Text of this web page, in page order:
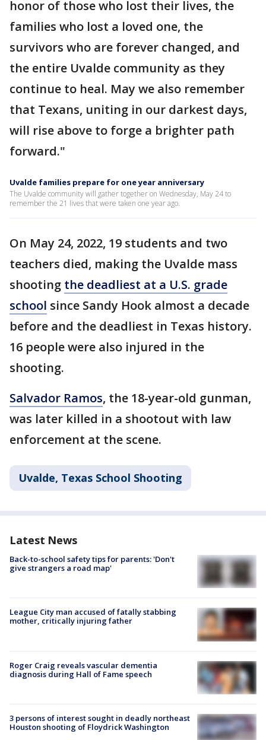
honor of those who lost their lives, the
families who lost a loved one, the
survivors who are forever changed, and
the entire Uvalde community as they
continue to heal. May we also remember
that Texans, uniting in our darkest days,
will rise above to forge a brighter path
forward."
Uvalde families prepare for one year anniversary
The Uvalde community will gather together on Wednesday, May 24 to
remember the 21 lives that were taken one year ago.
On May 24, 2022, 19 students and two
teachers died, making the Uvalde mass
shooting the deadliest at a U.S. grade
school since Sandy Hook almost a decade
before and the deadliest in Texas history.
16 people were also injured in the
shooting.
Salvador Ramos, the 18-year-old gunman,
was later killed in a shootout with law
enforcement at the scene.
Uvalde, Texas School Shooting
Latest News
Back-to-school safety tips for parents: 'Don't
give strangers a road map'
League City man accused of fatally stabbing
mother, critically injuring father
Roger Craig reveals vascular dementia
diagnosis during Hall of Fame speech
3 persons of interest sought in deadly northeast
Houston shooting of Floydrick Washington